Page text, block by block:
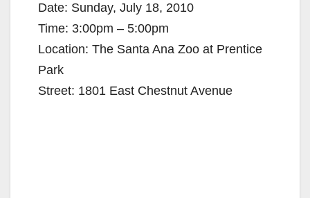
Date: Sunday, July 18, 2010
Time: 3:00pm – 5:00pm
Location: The Santa Ana Zoo at Prentice
Park
Street: 1801 East Chestnut Avenue